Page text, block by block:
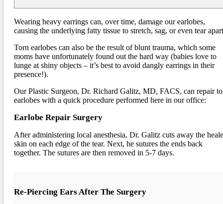
Wearing heavy earrings can, over time, damage our earlobes,
causing the underlying fatty tissue to stretch, sag, or even tear
Torn earlobes can also be the result of blunt trauma, which some
moms have unfortunately found out the hard way (babies love to
lunge at shiny objects – it’s best to avoid dangly earrings in their
presence!).
Our Plastic Surgeon, Dr. Richard Galitz, MD, FACS, can repair
earlobes with a quick procedure performed here in our office:
Earlobe Repair Surgery
After administering local anesthesia, Dr. Galitz cuts away the
skin on each edge of the tear. Next, he sutures the ends back
together. The sutures are then removed in 5-7 days.
Re-Piercing Ears After The Surgery